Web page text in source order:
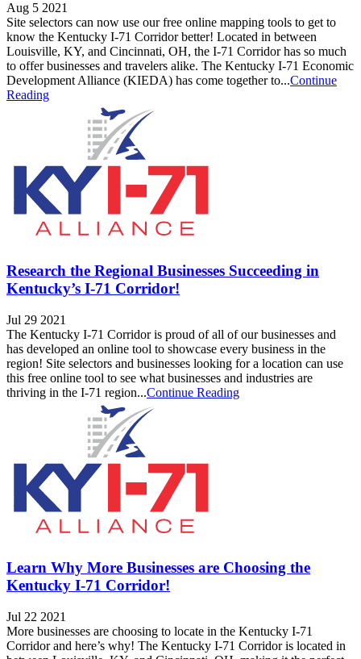
Aug 5 2021
Site selectors can now use our free online mapping tools to get to
know the Kentucky I-71 Corridor better! Located in between
Louisville, KY, and Cincinnati, OH, the I-71 Corridor has so much
to offer businesses and travelers alike. The Kentucky I-71 Economic
Development Alliance (KIEDA) has come together to...Continue
Reading
Research the Regional Businesses Succeeding in
Kentucky’s I-71 Corridor!
Jul 29 2021
The Kentucky I-71 Corridor is proud of all of our businesses and
has developed an online tool to showcase every business in the
region! Site selectors and businesses looking for a location can use
this free online tool to see what businesses and industries are
thriving in the I-71 region...Continue Reading
Learn Why More Businesses are Choosing the
Kentucky I-71 Corridor!
Jul 22 2021
More businesses are choosing to locate in the Kentucky I-71
Corridor and here’s why! The Kentucky I-71 Corridor is located in